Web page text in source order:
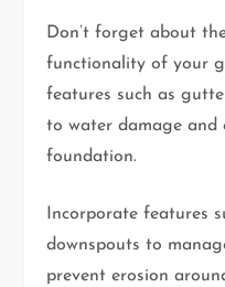
Don’t forget about
functionality of your
features such as
to water damage and
foundation.
Incorporate features
downspouts to
prevent erosion